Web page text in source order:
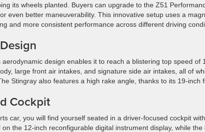
its wheels planted. Buyers can upgrade to the Z51
even better maneuverability. This innovative setup uses a
and more consistent performance across different driving
aerodynamic design enables it to reach a blistering top speed
large front air intakes, and signature side air intakes, all of
Stingray also features a high rake angle, thanks to its 19-inch
Cockpit
car, you will find yourself seated in a driver-focused cockpit
the 12-inch reconfigurable digital instrument display, while